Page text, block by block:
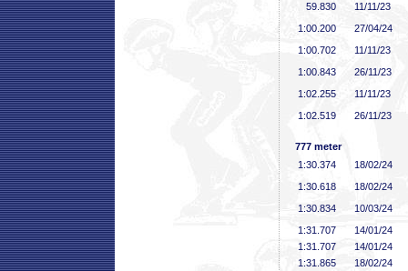
59 .830
11/11/23
1:00 .200
27/04/24
1:00 .702
11/11/23
1:00 .843
26/11/23
1:02 .255
11/11/23
1:02 .519 26/11/23
777 meter
1:30 .374
18/02/24
1:30 .618
18/02/24
1:30 .834
10/03/24
1:31 .707
14/01/24
1:31 .707
14/01/24
1:31 .865
18/02/24